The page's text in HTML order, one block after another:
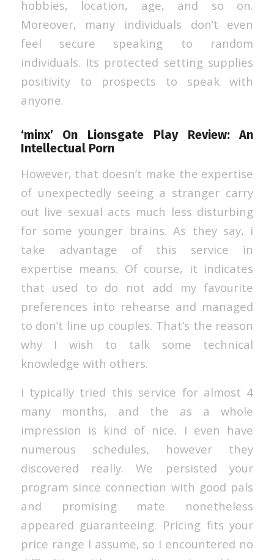
hobbies, location, age, and so on.
Moreover, many individuals don’t even
feel secure speaking to random
individuals. Its protected setting supplies
positivity to prospects to speak with
anyone.
‘minx’ On Lionsgate Play Review: An
Intellectual Porn
However, that doesn’t make the expertise
of unexpectedly seeing a stranger carry
out live sexual acts much less disturbing
for some younger brains. As they say, i
take advantage of this service in
expertise means. Of course, it indicates
that used to do not add my favourite
preferences into rehearse and managed
to don’t line up couples. That’s the reason
why I wish to talk some technical
knowledge with others.
I typically tried this service for almost 4
many months, and the as a whole
impression is kind of nice. I even have
numerous schedules, however they
discovered really. We persisted your
program since connection with good pals
and promising mate nonetheless
appeared guaranteeing. Pricing fits your
price range I assume, so I encountered no